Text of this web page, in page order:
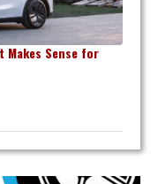
Makes Sense for